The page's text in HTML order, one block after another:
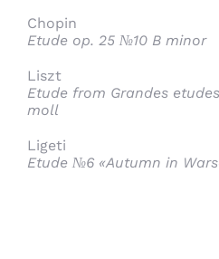
Chopin
Etude op. 25 №10 B minor
Liszt
Etude from Grandes
moll
Ligeti
Etude №6 «Autumn in